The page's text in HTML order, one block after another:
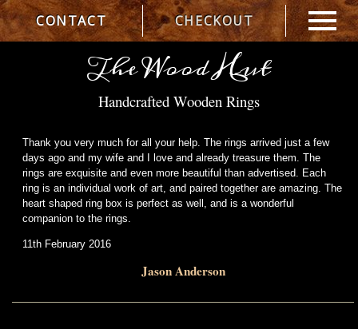
CONTACT CHECKOUT
The Wood Hut
Handcrafted Wooden Rings
Thank you very much for all your help. The rings arrived just a few
days ago and my wife and I love and already treasure them. The
rings are exquisite and even more beautiful than advertised. Each
ring is an individual work of art, and paired together are amazing. The
heart shaped ring box is perfect as well, and is a wonderful
companion to the rings.
11th February 2016
Jason Anderson